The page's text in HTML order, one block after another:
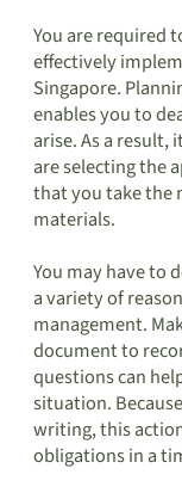
You are required
effectively
Singapore.
enables you to
arise. As a result,
are selecting the
that you take the
materials.
You may have to
a variety of
management.
document to
questions can
situation.
writing, this
obligations in a